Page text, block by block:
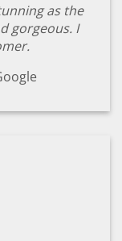
as the
gorgeous. I